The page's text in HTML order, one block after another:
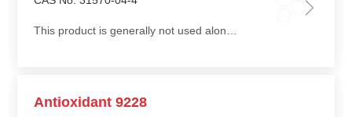
This product is generally not used alone and is commonly compounded with phenolic antioxidants such as Antioxidant 1010 or 1076 to improve stability during thermal processing of polymers
Antioxidant 9228